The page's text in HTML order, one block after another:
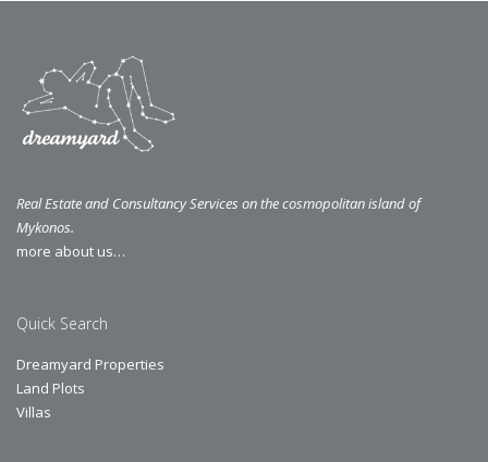
Real Estate and Consultancy Services on the cosmopolitan island of
Mykonos.
more about us…
Quick Search
Dreamyard Properties
Land Plots
Villas